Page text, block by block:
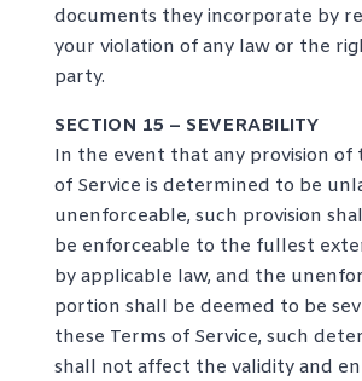
documents they incorporate by
your violation of any law or the
party.
SECTION 15 – SEVERABILITY
In the event that any provision of
of Service is determined to be
unenforceable, such provision
be enforceable to the fullest
by applicable law, and the
portion shall be deemed to be
these Terms of Service, such
shall not affect the validity and